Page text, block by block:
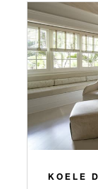
KOELE